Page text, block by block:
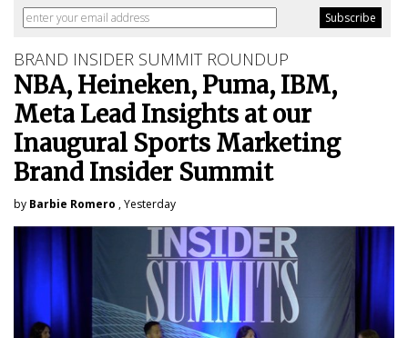
BRAND INSIDER SUMMIT ROUNDUP
NBA, Heineken, Puma, IBM,
Meta Lead Insights at our
Inaugural Sports Marketing
Brand Insider Summit
by Barbie Romero , Yesterday